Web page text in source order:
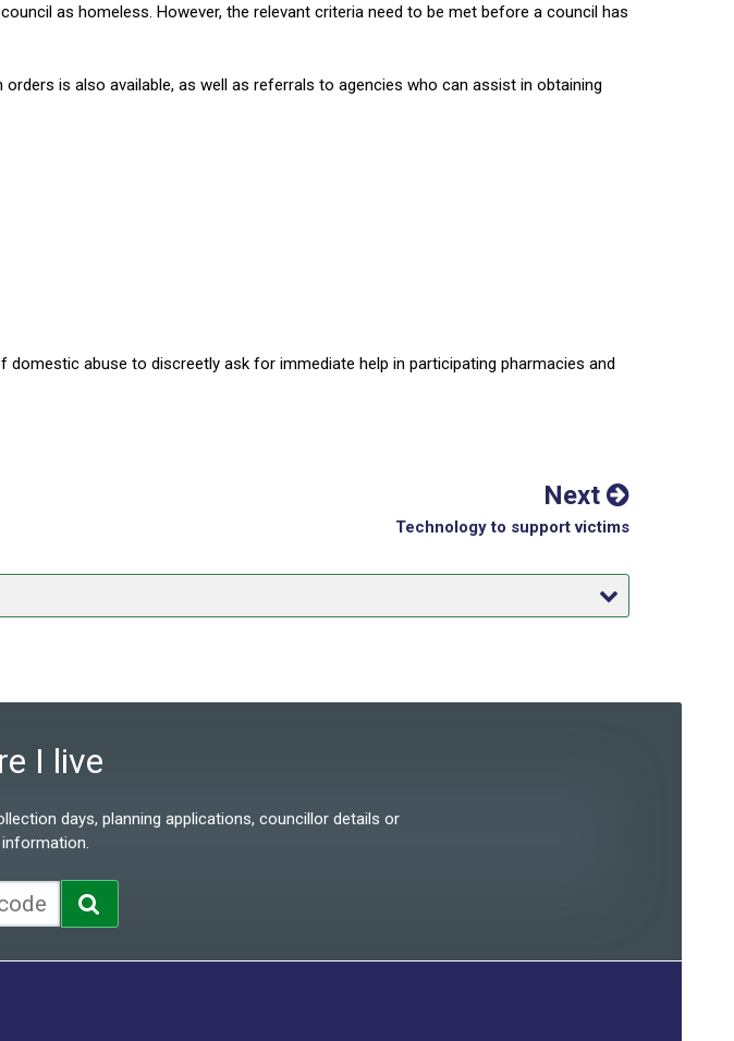
as homeless. However, the relevant criteria need to be met before a council has
is also available, as well as referrals to agencies who can assist in obtaining
abuse to discreetly ask for immediate help in participating pharmacies and
Next
Technology to support victims
I live
days, planning applications, councillor details or